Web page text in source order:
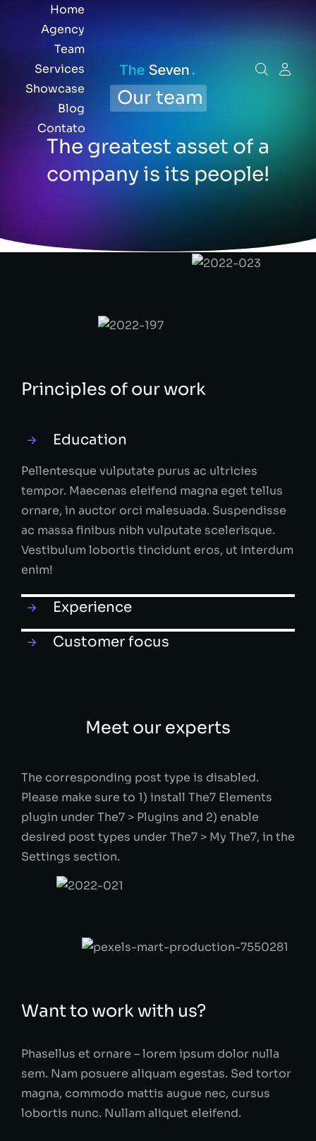
Home
Agency
Team
Services
Showcase
Blog
Contato
Our team
The greatest asset of a
company is its people!
Principles of our work
Education
Pellentesque vulputate purus ac ultricies
tempor. Maecenas eleifend magna eget tellus
ornare, in auctor orci malesuada. Suspendisse
ac massa finibus nibh vulputate scelerisque.
Vestibulum lobortis tincidunt eros, ut interdum
enim!
Experience
Customer focus
Meet our experts
The corresponding post type is disabled.
Please make sure to 1) install The7 Elements
plugin under The7 > Plugins and 2) enable
desired post types under The7 > My The7, in the
Settings section.
Want to work with us?
Phasellus et ornare – lorem ipsum dolor nulla
sem. Nam posuere aliquam egestas. Sed tortor
magna, commodo mattis augue nec, cursus
lobortis nunc. Nullam aliquet eleifend.